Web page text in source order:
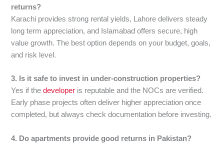
returns?
Karachi provides strong rental yields, Lahore delivers steady
long term appreciation, and Islamabad offers secure, high
value growth. The best option depends on your budget, goals,
and risk level.
3. Is it safe to invest in under-construction properties?
Yes if thedeveloper is reputable and the NOCs are verified.
Early phase projects often deliver higher appreciation once
completed, but always check documentation before investing.
4. Do apartments provide good returns in Pakistan?